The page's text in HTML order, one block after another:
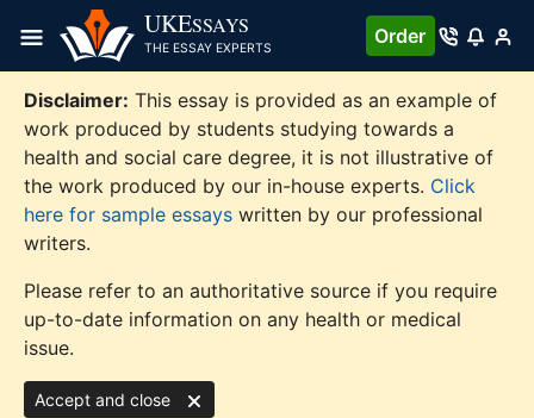
content
UKESSAYS
THE ESSAY EXPERTS
Order
Disclaimer: This essay is provided as an example of
work produced by students studying towards a
health and social care degree, it is not illustrative of
the work produced by our in-house experts. Click
here for sample essays written by our professional
writers.
Please refer to an authoritative source if you require
up-to-date information on any health or medical
issue.
Accept and close